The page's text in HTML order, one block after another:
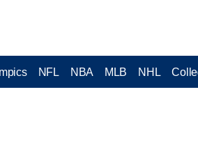
NFL NBA MLB NHL